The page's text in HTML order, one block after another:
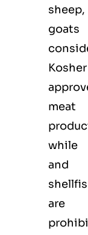
Kosher
meat
while
and
are